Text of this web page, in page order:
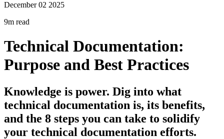
December 02 2025
9m read
Technical Documentation:
Purpose and Best Practices
Knowledge is power. Dig into what
technical documentation is, its benefits,
and the 8 steps you can take to solidify
your technical documentation efforts.